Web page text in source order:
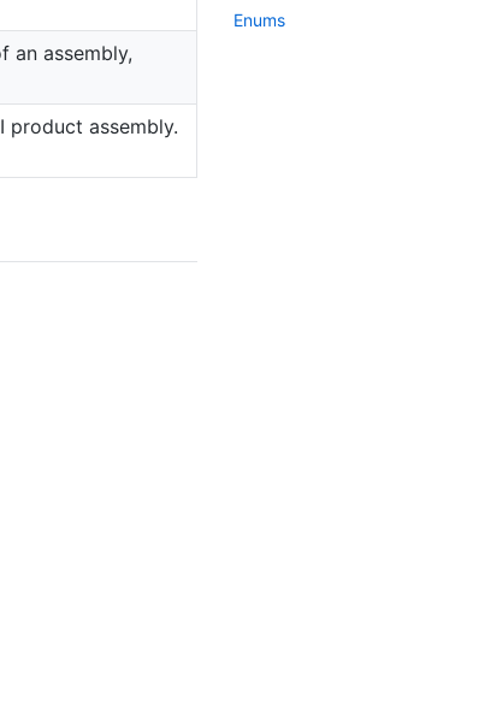
an assembly,
product assembly.
Enums